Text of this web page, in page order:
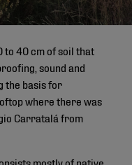
to 40 cm of soil that
sound and
the basis for
where there was
Carratalá from
mostly of native